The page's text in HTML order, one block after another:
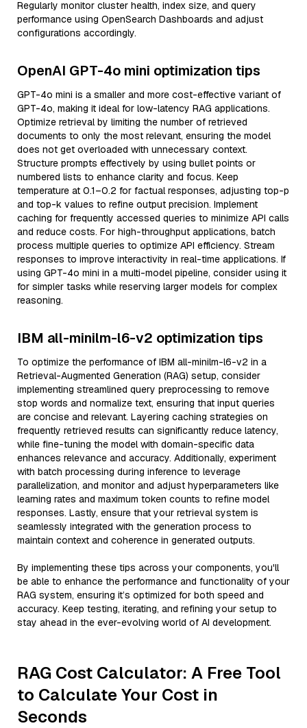
Regularly monitor cluster health, index size, and query
performance using OpenSearch Dashboards and adjust
configurations accordingly.
OpenAI GPT-4o mini optimization tips
GPT-4o mini is a smaller and more cost-effective variant of
GPT-4o, making it ideal for low-latency RAG applications.
Optimize retrieval by limiting the number of retrieved
documents to only the most relevant, ensuring the model
does not get overloaded with unnecessary context.
Structure prompts effectively by using bullet points or
numbered lists to enhance clarity and focus. Keep
temperature at 0.1–0.2 for factual responses, adjusting top-p
and top-k values to refine output precision. Implement
caching for frequently accessed queries to minimize API calls
and reduce costs. For high-throughput applications, batch
process multiple queries to optimize API efficiency. Stream
responses to improve interactivity in real-time applications. If
using GPT-4o mini in a multi-model pipeline, consider using it
for simpler tasks while reserving larger models for complex
reasoning.
IBM all-minilm-l6-v2 optimization tips
To optimize the performance of IBM all-minilm-l6-v2 in a
Retrieval-Augmented Generation (RAG) setup, consider
implementing streamlined query preprocessing to remove
stop words and normalize text, ensuring that input queries
are concise and relevant. Layering caching strategies on
frequently retrieved results can significantly reduce latency,
while fine-tuning the model with domain-specific data
enhances relevance and accuracy. Additionally, experiment
with batch processing during inference to leverage
parallelization, and monitor and adjust hyperparameters like
learning rates and maximum token counts to refine model
responses. Lastly, ensure that your retrieval system is
seamlessly integrated with the generation process to
maintain context and coherence in generated outputs.
By implementing these tips across your components, you'll
be able to enhance the performance and functionality of your
RAG system, ensuring it’s optimized for both speed and
accuracy. Keep testing, iterating, and refining your setup to
stay ahead in the ever-evolving world of AI development.
RAG Cost Calculator: A Free Tool
to Calculate Your Cost in
Seconds